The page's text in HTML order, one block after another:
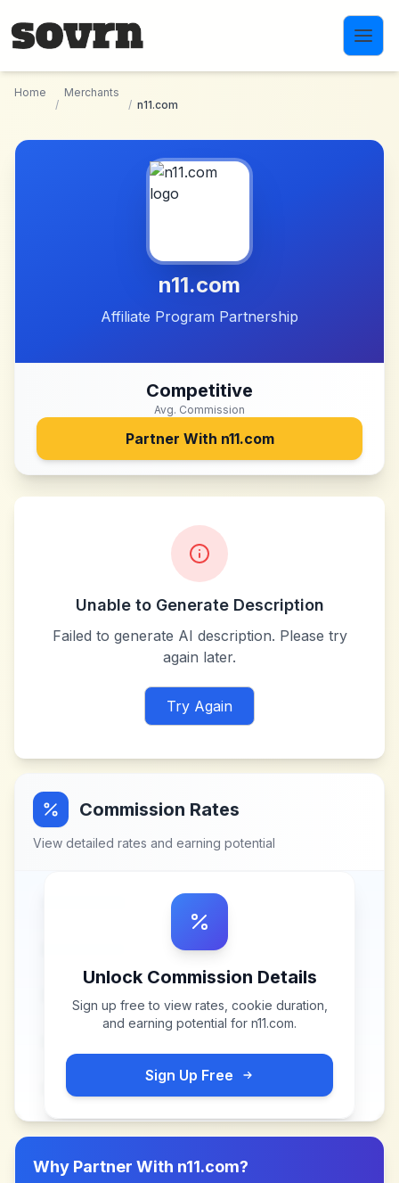
Home
/
Merchants
/ n11.com
n11.com
Affiliate Program Partnership
Competitive
Avg. Commission
Partner With n11.com
Unable to Generate Description
Failed to generate AI description. Please try
again later.
Try Again
Commission Rates
View detailed rates and earning potential
Unlock Commission Details
Sign up free to view rates, cookie duration,
and earning potential for n11.com.
Sign Up Free
Why Partner With n11.com?